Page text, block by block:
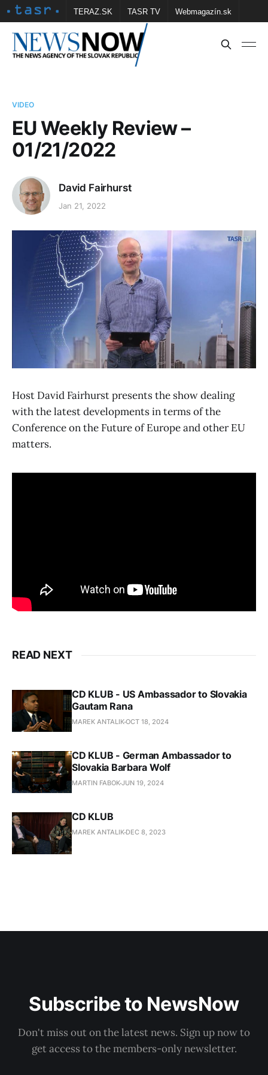
TERAZ.SK TASR TV Webmagazín.sk
Vtedy.sk FOTOBANKA TASR Školské
VIDEO
EU Weekly Review –
01/21/2022
David Fairhurst
Jan 21, 2022
Host David Fairhurst presents the show dealing
with the latest developments in terms of the
Conference on the Future of Europe and other EU
matters.
READ NEXT
CD KLUB - US Ambassador to Slovakia
Gautam Rana
MAREK ANTALIKOCT 18, 2024
CD KLUB - German Ambassador to
Slovakia Barbara Wolf
MARTIN FABOKJUN 19, 2024
CD KLUB
MAREK ANTALIK DEC 8, 2023
Subscribe to NewsNow
Don't miss out on the latest news. Sign up now to
get access to the members-only newsletter.